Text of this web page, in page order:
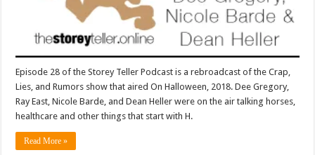
Episode 28 of the Storey Teller Podcast is a rebroadcast of the Crap,
Lies, and Rumors show that aired On Halloween, 2018. Dee Gregory,
Ray East, Nicole Barde, and Dean Heller were on the air talking horses,
healthcare and other things that start with H.
Read More »